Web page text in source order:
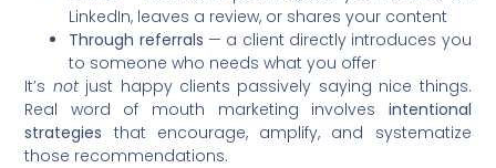
LinkedIn, leaves a review, or shares your content
Through referrals — a client directly introduces you
to someone who needs what you offer
It’s notjust happy clients passively saying nice things.
Real word of mouth marketing involves intentional
strategies that encourage, amplify, and systematize
those recommendations.